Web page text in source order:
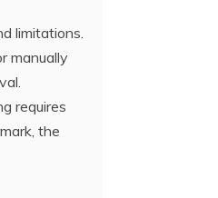
limitations.
manually
requires
the